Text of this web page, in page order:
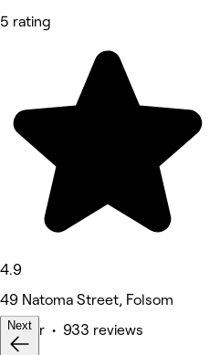
5 rating
4.9
49 Natoma Street, Folsom
Barber • 933 reviews
Next